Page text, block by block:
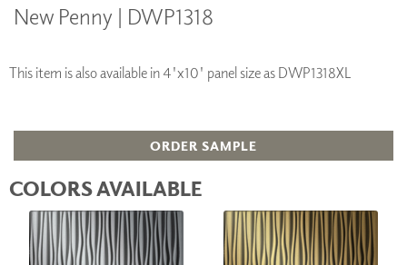
New Penny | DWP1318
This item is also available in 4'x10' panel size as DWP1318XL
ORDER SAMPLE
COLORS AVAILABLE